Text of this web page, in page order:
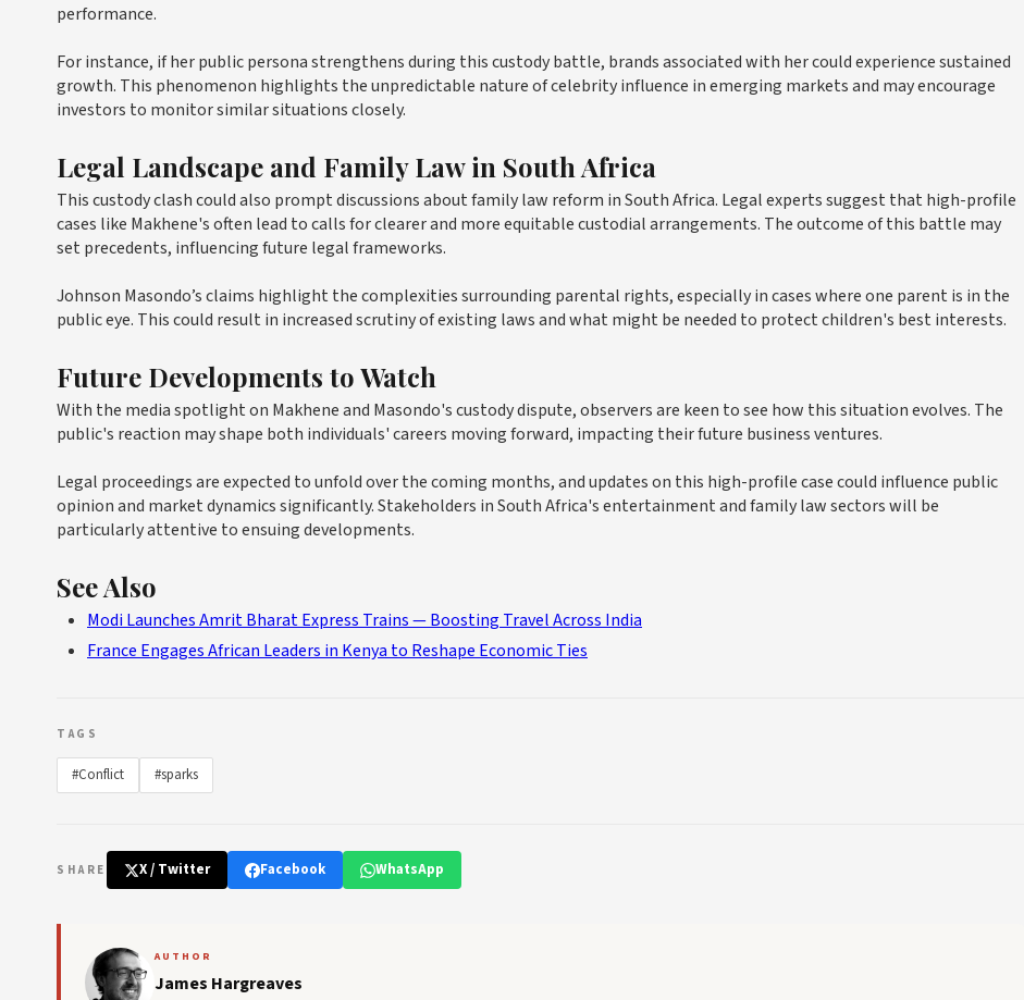
performance.
For instance, if her public persona strengthens during this custody battle, brands associated with her could experience sustained
growth. This phenomenon highlights the unpredictable nature of celebrity influence in emerging markets and may encourage
investors to monitor similar situations closely.
Legal Landscape and Family Law in South Africa
This custody clash could also prompt discussions about family law reform in South Africa. Legal experts suggest that high-profile
cases like Makhene's often lead to calls for clearer and more equitable custodial arrangements. The outcome of this battle may
set precedents, influencing future legal frameworks.
Johnson Masondo’s claims highlight the complexities surrounding parental rights, especially in cases where one parent is in the
public eye. This could result in increased scrutiny of existing laws and what might be needed to protect children's best interests.
Future Developments to Watch
With the media spotlight on Makhene and Masondo's custody dispute, observers are keen to see how this situation evolves. The
public's reaction may shape both individuals' careers moving forward, impacting their future business ventures.
Legal proceedings are expected to unfold over the coming months, and updates on this high-profile case could influence public
opinion and market dynamics significantly. Stakeholders in South Africa's entertainment and family law sectors will be
particularly attentive to ensuing developments.
See Also
Modi Launches Amrit Bharat Express Trains — Boosting Travel Across India
France Engages African Leaders in Kenya to Reshape Economic Ties
TAGS
#Conflict #sparks
SHARE X / Twitter Facebook WhatsApp
AUTHOR
James Hargreaves